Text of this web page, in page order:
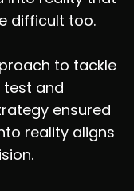
difficult too.
to tackle
test and
ensured
reality aligns